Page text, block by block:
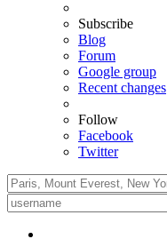
Subscribe
Blog
Forum
Google group
Recent changes
Follow
Facebook
Twitter